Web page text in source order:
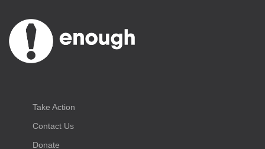
Take Action
Contact Us
Donate